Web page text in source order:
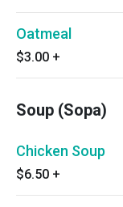
Oatmeal
$3.00 +
Soup (Sopa)
Chicken Soup
$6.50 +